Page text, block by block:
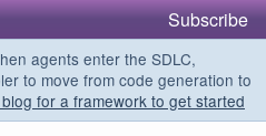
Subscribe
agents enter the SDLC,
to move from code generation to
for a framework to get started